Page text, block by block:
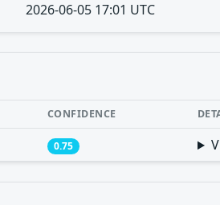
2026-06-05 17:01 UTC
CONFIDENCE
0.75